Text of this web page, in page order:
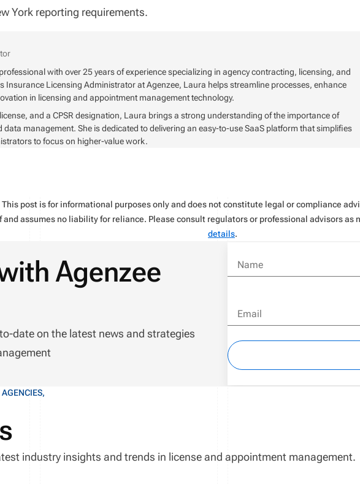
York reporting requirements.
with over 25 years of experience specializing in agency contracting, licensing, and
Insurance Licensing Administrator at Agenzee, Laura helps streamline processes, enhance
in licensing and appointment management technology.
and a CPSR designation, Laura brings a strong understanding of the importance of
management. She is dedicated to delivering an easy-to-use SaaS platform that simplifies
to focus on higher-value work.
post is for informational purposes only and does not constitute legal or compliance
and assumes no liability for reliance. Please consult regulators or professional advisors as
details.
Agenzee
date on the latest news and strategies
Name
Email
industry insights and trends in license and appointment management.